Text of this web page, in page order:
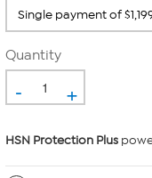
Quantity
- +
HSN Protection Plus